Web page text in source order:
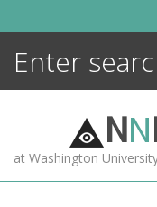
NN
at Washington